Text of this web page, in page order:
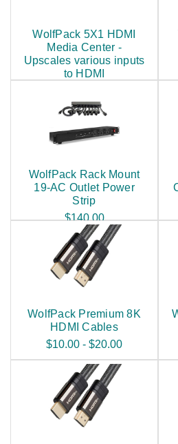
WolfPack 5X1 HDMI
Media Center -
Upscales various inputs
to HDMI
WolfPack Rack Mount
19-AC Outlet Power
Strip
$140.00
WolfPack Premium 8K
HDMI Cables
$10.00 - $20.00